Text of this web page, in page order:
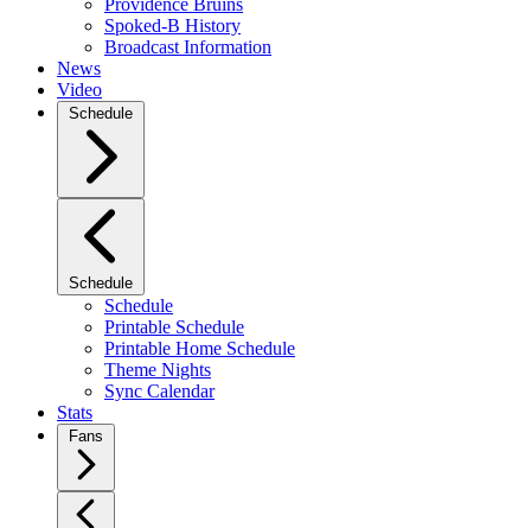
Providence Bruins
Spoked-B History
Broadcast Information
News
Video
Schedule
Schedule
Schedule
Printable Schedule
Printable Home Schedule
Theme Nights
Sync Calendar
Stats
Fans